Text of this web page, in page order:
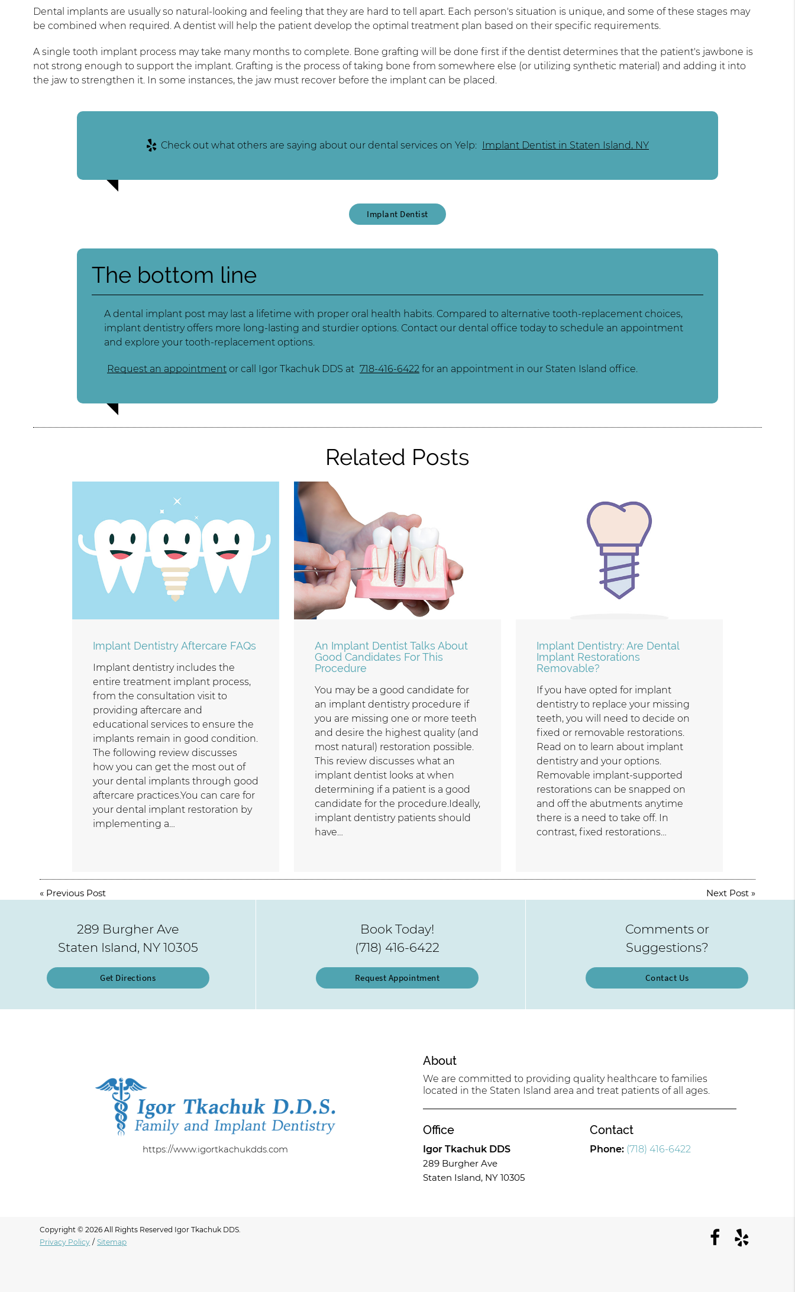
Dental implants are usually so natural-looking and feeling that they are hard to tell apart. Each person's situation is unique, and some of these stages may
be combined when required. A dentist will help the patient develop the optimal treatment plan based on their specific requirements.
A single tooth implant process may take many months to complete. Bone grafting will be done first if the dentist determines that the patient's jawbone is
not strong enough to support the implant. Grafting is the process of taking bone from somewhere else (or utilizing synthetic material) and adding it into
the jaw to strengthen it. In some instances, the jaw must recover before the implant can be placed.
Check out what others are saying about our dental services on Yelp: Implant Dentist in Staten Island, NY
Implant Dentist
The bottom line
A dental implant post may last a lifetime with proper oral health habits. Compared to alternative tooth-replacement choices,
implant dentistry offers more long-lasting and sturdier options. Contact our dental office today to schedule an appointment
and explore your tooth-replacement options.
Request an appointmentor call Igor Tkachuk DDS at 718-416-6422for an appointment in our Staten Island office.
Related Posts
Implant Dentistry Aftercare FAQs
Implant dentistry includes the
entire treatment implant process,
from the consultation visit to
providing aftercare and
educational services to ensure the
implants remain in good condition.
The following review discusses
how you can get the most out of
your dental implants through good
aftercare practices.You can care for
your dental implant restoration by
implementing a…
An Implant Dentist Talks About
Good Candidates For This
Procedure
You may be a good candidate for
an implant dentistry procedure if
you are missing one or more teeth
and desire the highest quality (and
most natural) restoration possible.
This review discusses what an
implant dentist looks at when
determining if a patient is a good
candidate for the procedure.Ideally,
implant dentistry patients should
have…
Implant Dentistry: Are Dental
Implant Restorations
Removable?
If you have opted for implant
dentistry to replace your missing
teeth, you will need to decide on
fixed or removable restorations.
Read on to learn about implant
dentistry and your options.
Removable implant-supported
restorations can be snapped on
and off the abutments anytime
there is a need to take off. In
contrast, fixed restorations…
« Previous Post Next Post»
289 Burgher Ave
Staten Island, NY 10305
Get Directions
Book Today!
(718) 416-6422
Request Appointment
Comments or
Suggestions?
Contact Us
https://www.igortkachukdds.com
About
We are committed to providing quality healthcare to families
located in the Staten Island area and treat patients of all ages.
Office
Igor Tkachuk DDS
289 Burgher Ave
Staten Island, NY 10305
Contact
Phone: (718) 416-6422
Copyright © 2026 All Rights Reserved Igor Tkachuk DDS.
Privacy Policy / Sitemap